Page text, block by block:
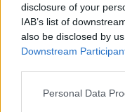
disclosure of your
IAB’s list of
also be disclosed by
Downstream
Personal Data
Ocijedite vodu iz
Pokrijte poklopcem,